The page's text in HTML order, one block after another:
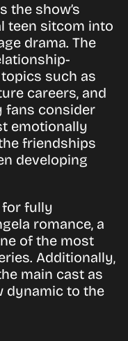
the show’s
teen sitcom into
drama. The
such as
careers, and
fans consider
emotionally
friendships
developing
for fully
romance, a
of the most
Additionally,
main cast as
dynamic to the